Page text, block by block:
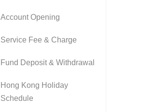
Account Opening
Service Fee & Charge
Fund Deposit & Withdrawal
Hong Kong Holiday
Schedule